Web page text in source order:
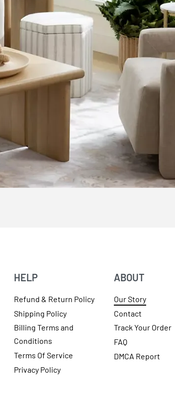
HELP
Refund & Return Policy
Shipping Policy
Billing Terms and
Conditions
Terms Of Service
Privacy Policy
ABOUT
Our Story
Contact
Track Your Order
FAQ
DMCA Report